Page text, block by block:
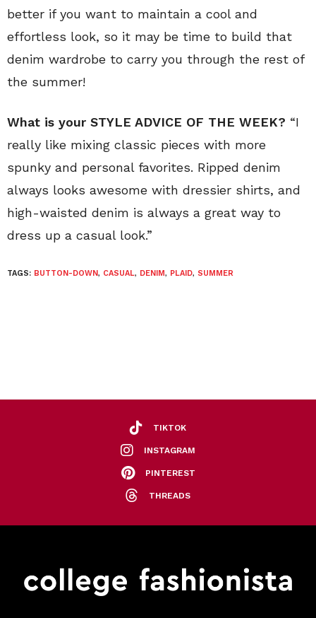
better if you want to maintain a cool and
effortless look, so it may be time to build that
denim wardrobe to carry you through the rest of
the summer!
What is your STYLE ADVICE OF THE WEEK? “I
really like mixing classic pieces with more
spunky and personal favorites. Ripped denim
always looks awesome with dressier shirts, and
high-waisted denim is always a great way to
dress up a casual look.”
TAGS: BUTTON-DOWN, CASUAL, DENIM, PLAID, SUMMER
TIKTOK
INSTAGRAM
PINTEREST
THREADS